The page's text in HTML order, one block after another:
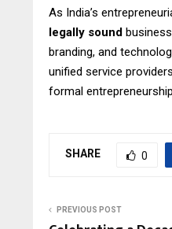
As India’s
legally sound
branding, and
unified service
formal
SHARE 0
PREVIOUS POST